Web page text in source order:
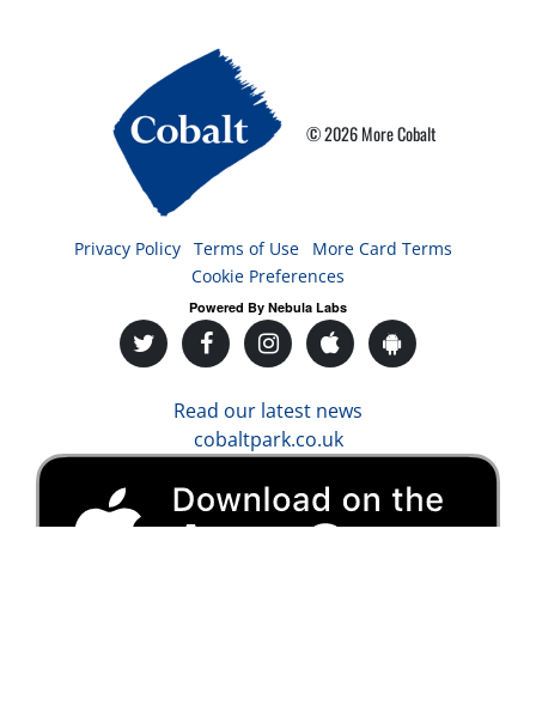
© 2026 More Cobalt
Privacy Policy Terms of Use
More Card Terms
Cookie Preferences
Powered By Nebula Labs
Read our latest news
cobaltpark.co.uk